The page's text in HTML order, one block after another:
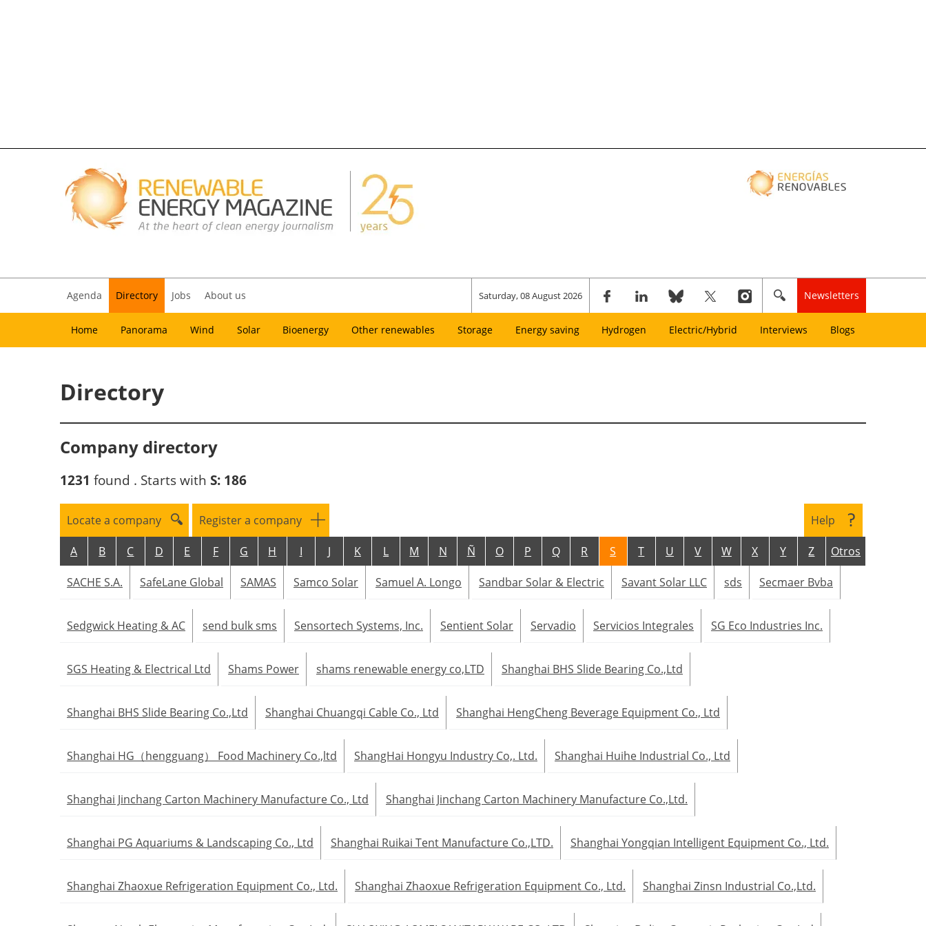
Agenda Directory Jobs About us Saturday, 08 August 2026 Newsletters
Home Panorama Wind Solar Bioenergy Other renewables Storage Energy saving Hydrogen Electric/Hybrid Interviews Blogs
Directory
Company directory
1231 found . Starts with S: 186
Locate a company Register a company Help
A B C D E F G H I J K L M N Ñ O P Q R S T U V W X Y Z Otros
SACHE S.A. SafeLane Global SAMAS Samco Solar Samuel A. Longo Sandbar Solar & Electric Savant Solar LLC sds Secmaer Bvba
Sedgwick Heating & AC send bulk sms Sensortech Systems, Inc. Sentient Solar Servadio Servicios Integrales SG Eco Industries Inc.
SGS Heating & Electrical Ltd Shams Power shams renewable energy co,LTD Shanghai BHS Slide Bearing Co.,Ltd
Shanghai BHS Slide Bearing Co.,Ltd Shanghai Chuangqi Cable Co., Ltd Shanghai HengCheng Beverage Equipment Co., Ltd
Shanghai HG（hengguang） Food Machinery Co.,ltd ShangHai Hongyu Industry Co,. Ltd. Shanghai Huihe Industrial Co., Ltd
Shanghai Jinchang Carton Machinery Manufacture Co., Ltd Shanghai Jinchang Carton Machinery Manufacture Co.,Ltd.
Shanghai PG Aquariums & Landscaping Co., Ltd Shanghai Ruikai Tent Manufacture Co.,LTD. Shanghai Yongqian Intelligent Equipment Co., Ltd.
Shanghai Zhaoxue Refrigeration Equipment Co., Ltd. Shanghai Zhaoxue Refrigeration Equipment Co., Ltd. Shanghai Zinsn Industrial Co.,Ltd.